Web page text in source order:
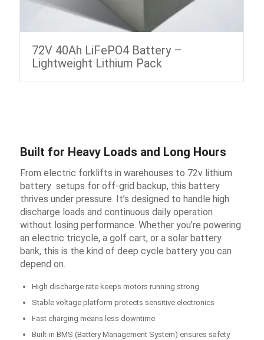
72V 40Ah LiFePO4 Battery –
Lightweight Lithium Pack
Built for Heavy Loads and Long Hours
From electric forklifts in warehouses to 72v lithium
battery ​ setups for off-grid backup, this battery
thrives under pressure. It’s designed to handle high
discharge loads and continuous daily operation
without losing performance. Whether you’re powering
an electric tricycle, a golf cart, or a solar battery
bank, this is the kind of deep cycle battery you can
depend on.
High discharge rate keeps motors running strong
Stable voltage platform protects sensitive electronics
Fast charging means less downtime
Built-in BMS (Battery Management System) ensures safety